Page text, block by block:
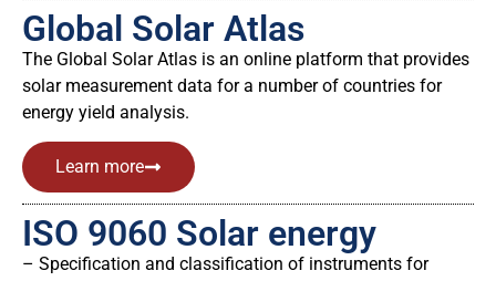
Global Solar Atlas
The Global Solar Atlas is an online platform that provides
solar measurement data for a number of countries for
energy yield analysis.
Learn more
ISO 9060 Solar energy
– Specification and classification of instruments for